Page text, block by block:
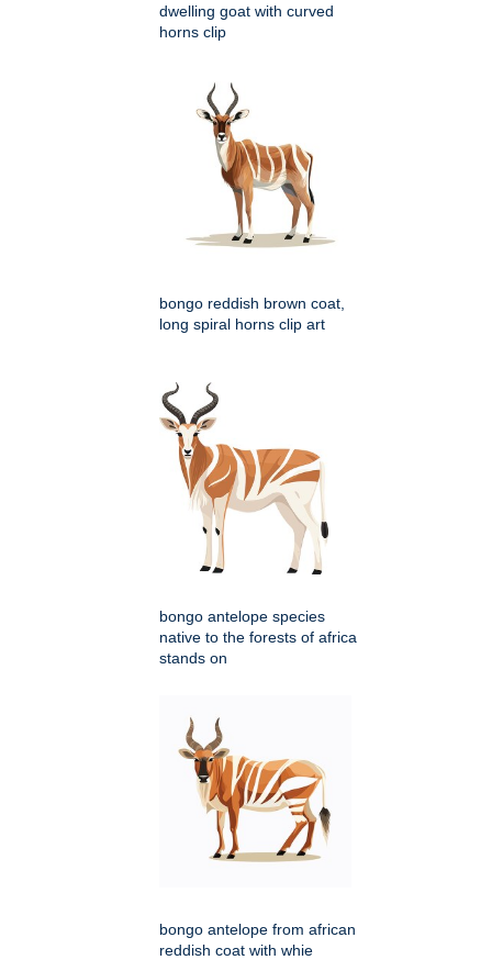
dwelling goat with curved
horns clip
bongo reddish brown coat,
long spiral horns clip art
bongo antelope species
native to the forests of africa
stands on
bongo antelope from african
reddish coat with whie